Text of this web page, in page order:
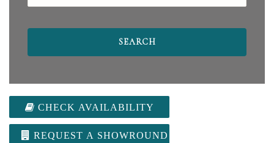
CHECK AVAILABILITY
REQUEST A SHOWROUND